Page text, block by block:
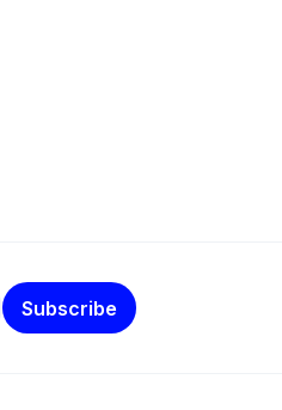
Subscribe